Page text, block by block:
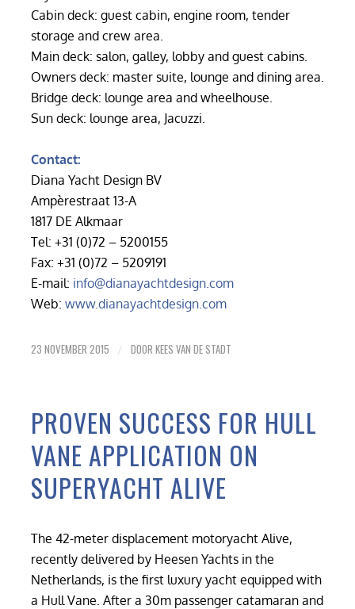
Cabin deck: guest cabin, engine room, tender
storage and crew area.
Main deck: salon, galley, lobby and guest cabins.
Owners deck: master suite, lounge and dining area.
Bridge deck: lounge area and wheelhouse.
Sun deck: lounge area, Jacuzzi.
Contact:
Diana Yacht Design BV
Ampèrestraat 13-A
1817 DE Alkmaar
Tel: +31 (0)72 – 5200155
Fax: +31 (0)72 – 5209191
E-mail: info@dianayachtdesign.com
Web: www.dianayachtdesign.com
23 NOVEMBER 2015 / DOOR KEES VAN DE STADT
PROVEN SUCCESS FOR HULL
VANE APPLICATION ON
SUPERYACHT ALIVE
The 42-meter displacement motoryacht Alive,
recently delivered by Heesen Yachts in the
Netherlands, is the first luxury yacht equipped with
a Hull Vane. After a 30m passenger catamaran and